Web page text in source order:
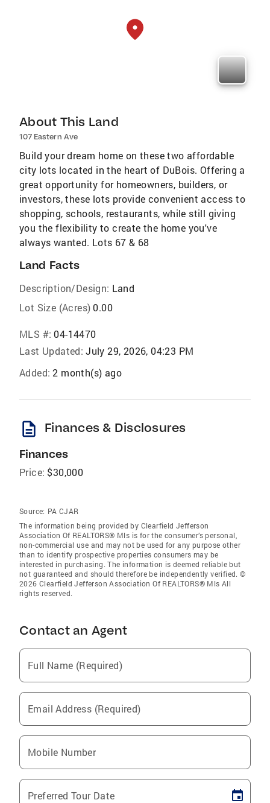
About This Land
107 Eastern Ave
Build your dream home on these two affordable
city lots located in the heart of DuBois. Offering a
great opportunity for homeowners, builders, or
investors, these lots provide convenient access to
shopping, schools, restaurants, while still giving
you the flexibility to create the home you've
always wanted. Lots 67 & 68
Land Facts
Description/Design: Land
Lot Size (Acres) 0.00
MLS #: 04-14470
Last Updated: July 29, 2026, 04:23 PM
Added: 2 month(s) ago
description Finances & Disclosures
Finances
Price: $30,000
Source: PA CJAR
The information being provided by Clearfield Jefferson
Association Of REALTORS® Mls is for the consumer’s personal,
non-commercial use and may not be used for any purpose other
than to identify prospective properties consumers may be
interested in purchasing. The information is deemed reliable but
not guaranteed and should therefore be independently verified. ©
2026 Clearfield Jefferson Association Of REALTORS® Mls All
rights reserved.
Contact an Agent
Full Name (Required)
Email Address (Required)
Mobile Number
Preferred Tour Date